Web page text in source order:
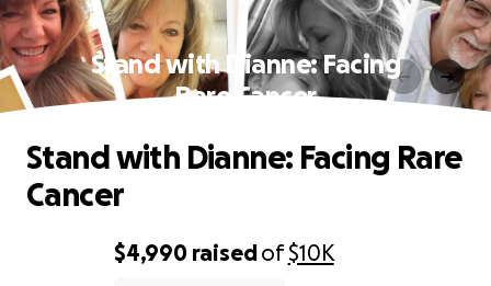
Stand with Dianne: Facing
Rare Cancer
$4,990 raisedof$10K
Stand with Dianne: Facing Rare
Cancer